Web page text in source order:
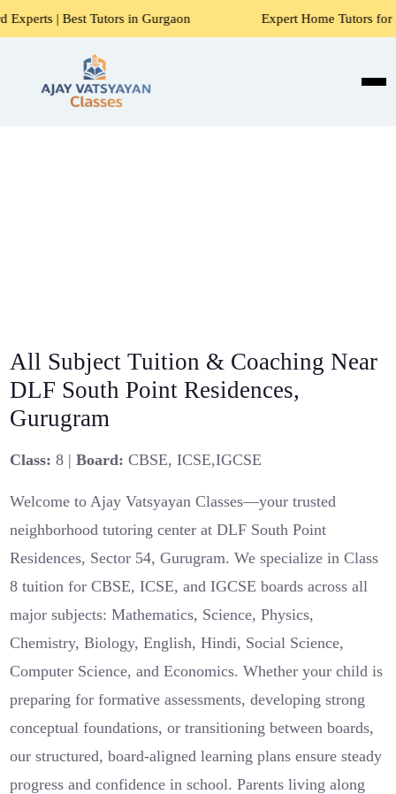
in Gurgaon Expert Home Tutors for Maths,
All Subject Tuition & Coaching Near
DLF South Point Residences,
Gurugram
Class: 8 |Board: CBSE, ICSE,IGCSE
Welcome to Ajay Vatsyayan Classes—your trusted
neighborhood tutoring center at DLF South Point
Residences, Sector 54, Gurugram. We specialize in Class
8 tuition for CBSE, ICSE, and IGCSE boards across all
major subjects: Mathematics, Science, Physics,
Chemistry, Biology, English, Hindi, Social Science,
Computer Science, and Economics. Whether your child is
preparing for formative assessments, developing strong
conceptual foundations, or transitioning between boards,
our structured, board-aligned learning plans ensure steady
progress and confidence in school. Parents living along